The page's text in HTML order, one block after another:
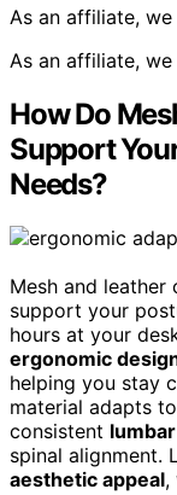
As an affiliate,
As an affiliate,
How Do
Support
Needs?
Mesh and
support your
hours at your
ergonomic
helping you stay
material adapts
consistent
spinal alignment.
aesthetic appeal,